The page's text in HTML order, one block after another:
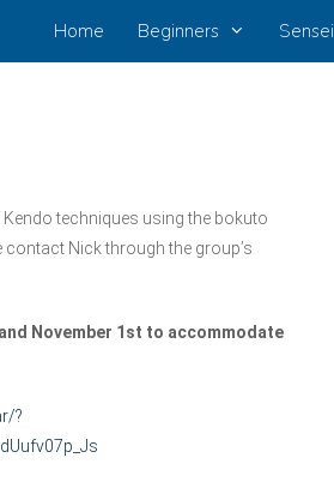
Home Beginners Sensei
techniques using the bokuto
Nick through the group’s
November 1st to accommodate
?